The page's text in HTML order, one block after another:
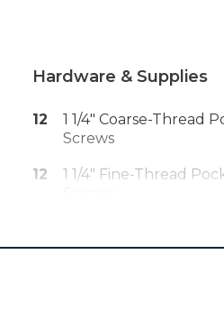
Hardware & Supplies
12
1 1/4" Coarse-Thread
Screws
12
1 1/4" Fine-Thread